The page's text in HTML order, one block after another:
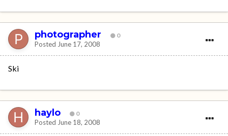
photographer 0
Posted June 17, 2008
Ski
haylo 0
Posted June 18, 2008